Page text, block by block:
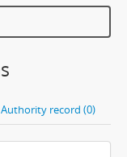
record (0)